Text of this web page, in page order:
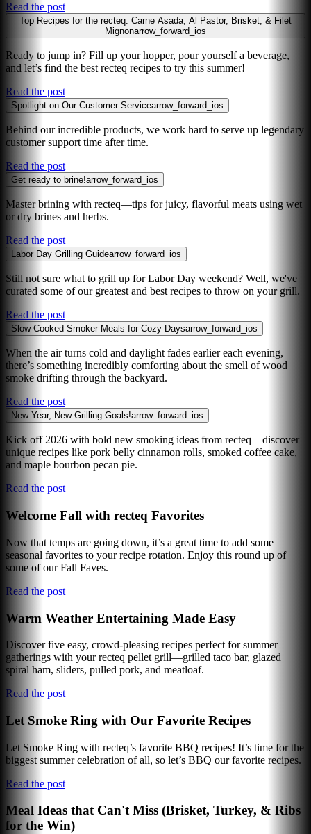
Read the post
Top Recipes for the recteq: Carne Asada, Al Pastor, Brisket, & Filet
Mignonarrow_forward_ios
Ready to jump in? Fill up your hopper, pour yourself a beverage,
and let’s find the best recteq recipes to try this summer!
Read the post
Spotlight on Our Customer Servicearrow_forward_ios
Behind our incredible products, we work hard to serve up legendary
customer support time after time.
Read the post
Get ready to brine!arrow_forward_ios
Master brining with recteq—tips for juicy, flavorful meats using wet
or dry brines and herbs.
Read the post
Labor Day Grilling Guidearrow_forward_ios
Still not sure what to grill up for Labor Day weekend? Well, we've
curated some of our greatest and best recipes to throw on your grill.
Read the post
Slow-Cooked Smoker Meals for Cozy Daysarrow_forward_ios
When the air turns cold and daylight fades earlier each evening,
there’s something incredibly comforting about the smell of wood
smoke drifting through the backyard.
Read the post
New Year, New Grilling Goals!arrow_forward_ios
Kick off 2026 with bold new smoking ideas from recteq—discover
unique recipes like pork belly cinnamon rolls, smoked coffee cake,
and maple bourbon pecan pie.
Read the post
Welcome Fall with recteq Favorites
Now that temps are going down, it’s a great time to add some
seasonal favorites to your recipe rotation. Enjoy this round up of
some of our Fall Faves.
Read the post
Warm Weather Entertaining Made Easy
Discover five easy, crowd-pleasing recipes perfect for summer
gatherings with your recteq pellet grill—grilled taco bar, glazed
spiral ham, sliders, pulled pork, and meatloaf.
Read the post
Let Smoke Ring with Our Favorite Recipes
Let Smoke Ring with recteq’s favorite BBQ recipes! It’s time for the
biggest summer celebration of all, so let’s BBQ our favorite recipes.
Read the post
Meal Ideas that Can't Miss (Brisket, Turkey, & Ribs
for the Win)